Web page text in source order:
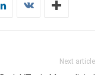
Next article